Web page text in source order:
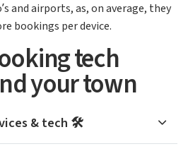
tech
your town
& tech 🛠️
and airports, as, on average, they
bookings per device.